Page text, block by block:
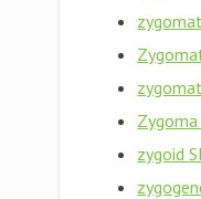
zygoid